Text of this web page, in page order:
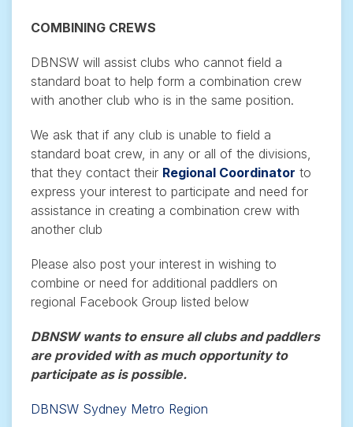
COMBINING CREWS
DBNSW will assist clubs who cannot field a
standard boat to help form a combination crew
with another club who is in the same position.
We ask that if any club is unable to field a
standard boat crew, in any or all of the divisions,
that they contact their Regional Coordinator to
express your interest to participate and need for
assistance in creating a combination crew with
another club
Please also post your interest in wishing to
combine or need for additional paddlers on
regional Facebook Group listed below
DBNSW wants to ensure all clubs and paddlers
are provided with as much opportunity to
participate as is possible.
DBNSW Sydney Metro Region